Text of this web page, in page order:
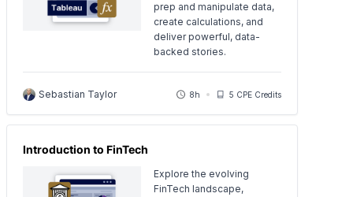
prep and manipulate data,
create calculations, and
deliver powerful, data-
backed stories.
Sebastian Taylor 8h 5 CPE Credits
Introduction to FinTech
Explore the evolving
FinTech landscape,